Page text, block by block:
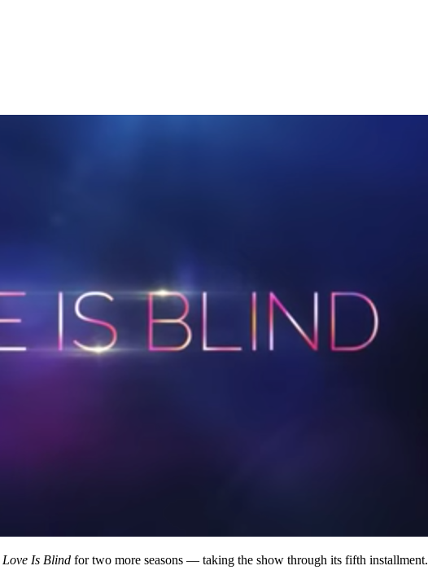
Love Is Blind for two more seasons — taking the show through its fifth installment.